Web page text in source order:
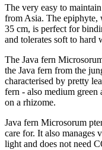
The very easy to
from Asia. The epiphyte,
35 cm, is perfect for
and tolerates soft to hard
The Java fern
the Java fern from the
characterised by pretty
fern - also medium
on a rhizome.
Java fern Microsorum
care for. It also
light and does not need